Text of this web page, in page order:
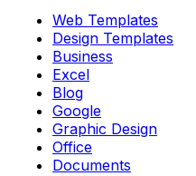
Web Templates
Design Templates
Business
Excel
Blog
Google
Graphic Design
Office
Documents